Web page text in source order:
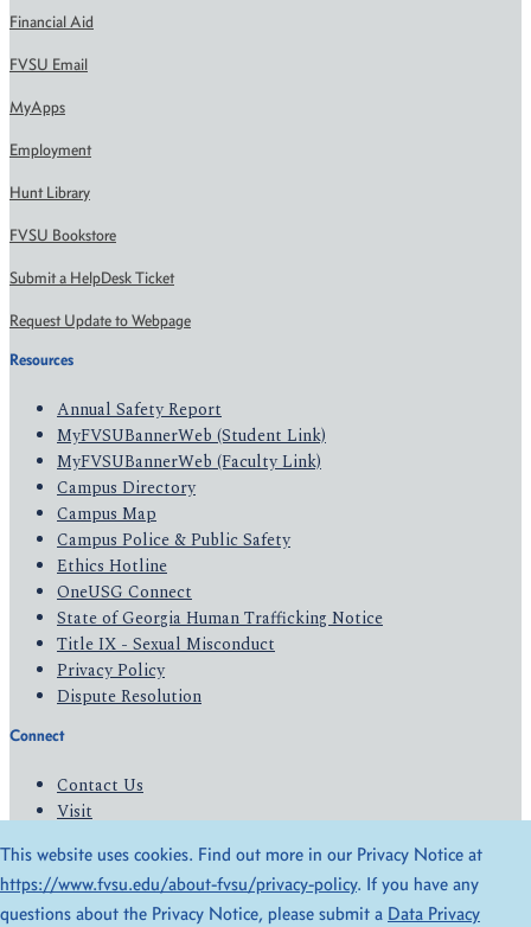
Financial Aid
FVSU Email
MyApps
Employment
Hunt Library
FVSU Bookstore
Submit a HelpDesk Ticket
Request Update to Webpage
Resources
Annual Safety Report
MyFVSUBannerWeb (Student Link)
MyFVSUBannerWeb (Faculty Link)
Campus Directory
Campus Map
Campus Police & Public Safety
Ethics Hotline
OneUSG Connect
State of Georgia Human Trafficking Notice
Title IX - Sexual Misconduct
Privacy Policy
Dispute Resolution
Connect
Contact Us
Visit
Give
This website uses cookies. Find out more in our Privacy Notice at
https://www.fvsu.edu/about-fvsu/privacy-policy. If you have any
questions about the Privacy Notice, please submit a Data Privacy